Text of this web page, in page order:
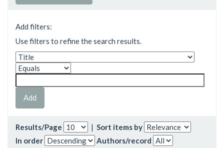
Add filters:
Use filters to refine the search results.
Results/Page | Sort items by
In order
Authors/record